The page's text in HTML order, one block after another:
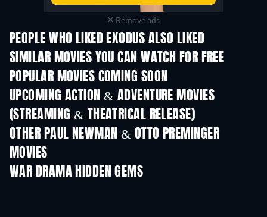
Remove ads
PEOPLE WHO LIKED EXODUS ALSO LIKED
SIMILAR MOVIES YOU CAN WATCH FOR FREE
POPULAR MOVIES COMING SOON
UPCOMING ACTION & ADVENTURE MOVIES
(STREAMING & THEATRICAL RELEASE)
OTHER PAUL NEWMAN & OTTO PREMINGER
MOVIES
WAR DRAMA HIDDEN GEMS